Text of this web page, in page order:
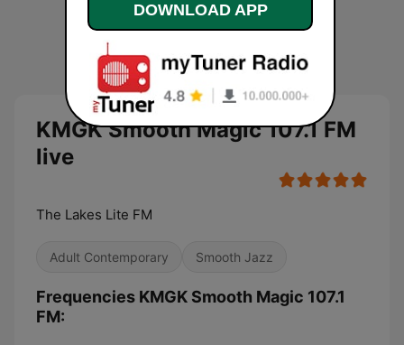
KMGK Smooth Magic 107.1 FM
live
The Lakes Lite FM
Adult Contemporary Smooth Jazz
Frequencies KMGK Smooth Magic 107.1
FM:
DOWNLOAD APP